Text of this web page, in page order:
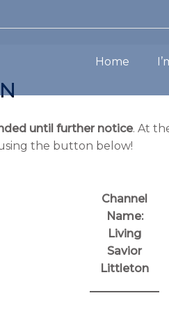
Home
until further notice. At
the button below!
Channel
Name:
Living
Savior
Littleton